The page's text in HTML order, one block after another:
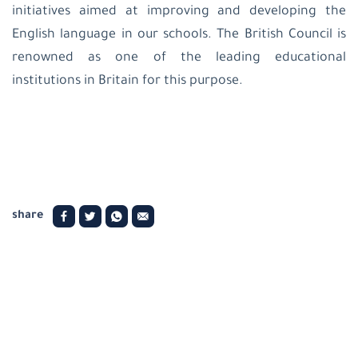
initiatives aimed at improving and developing the
English language in our schools. The British Council is
renowned as one of the leading educational
institutions in Britain for this purpose.
share